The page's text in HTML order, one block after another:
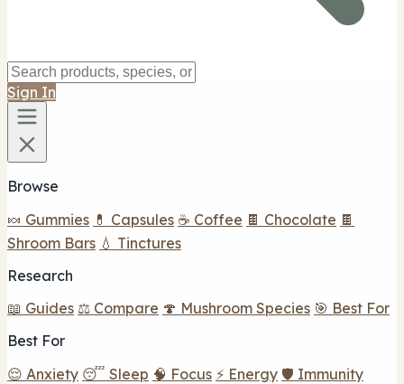
Sign In
Browse
🍬 Gummies 💊 Capsules ☕ Coffee 🍫 Chocolate 🍫
Shroom Bars 💧 Tinctures
Research
📖 Guides ⚖️ Compare 🍄 Mushroom Species 🎯 Best For
Best For
😌 Anxiety 😴 Sleep 🧠 Focus ⚡ Energy 🛡️ Immunity